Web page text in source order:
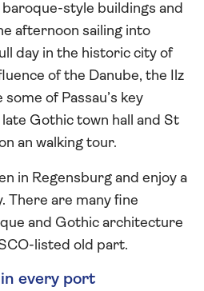
style buildings and
afternoon sailing into
day in the historic city of
of the Danube, the Ilz
of Passau’s key
Gothic town hall and St
an walking tour.
in Regensburg and enjoy a
There are many fine
and Gothic architecture
listed old part.
every port